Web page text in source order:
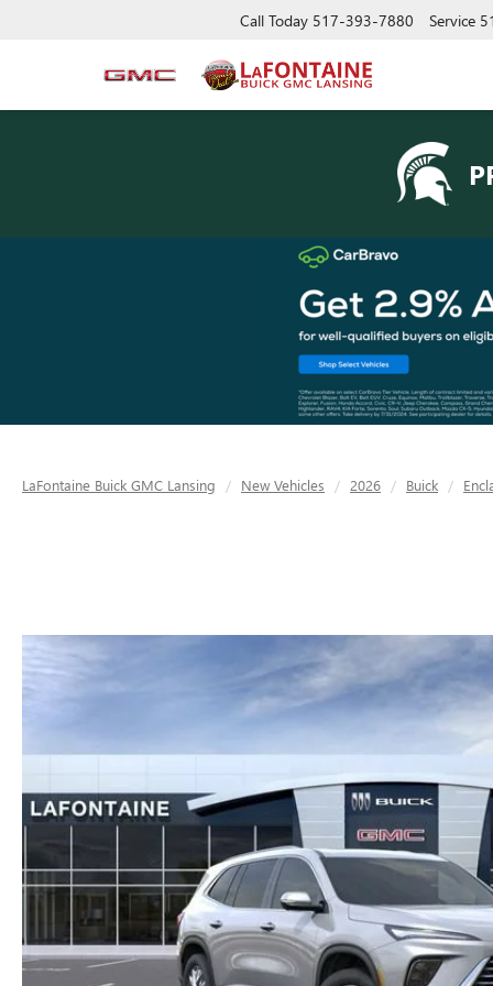
Call Today 517-393-7880 Service
LaFontaine Buick GMC Lansing New Vehicles 2026 Buick